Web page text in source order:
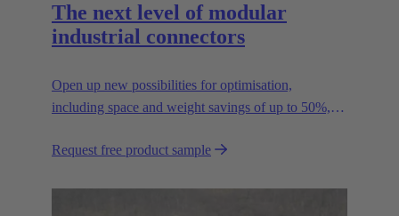
The next level of modular
industrial connectors
Open up new possibilities for optimisation,
including space and weight savings of up to 50%,
Request free product sample